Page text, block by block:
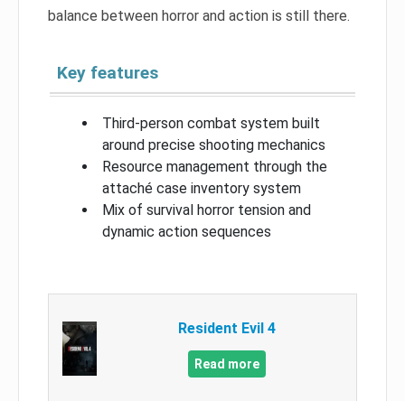
balance between horror and action is still there.
Key features
Third-person combat system built
around precise shooting mechanics
Resource management through the
attaché case inventory system
Mix of survival horror tension and
dynamic action sequences
Resident Evil 4
Read more